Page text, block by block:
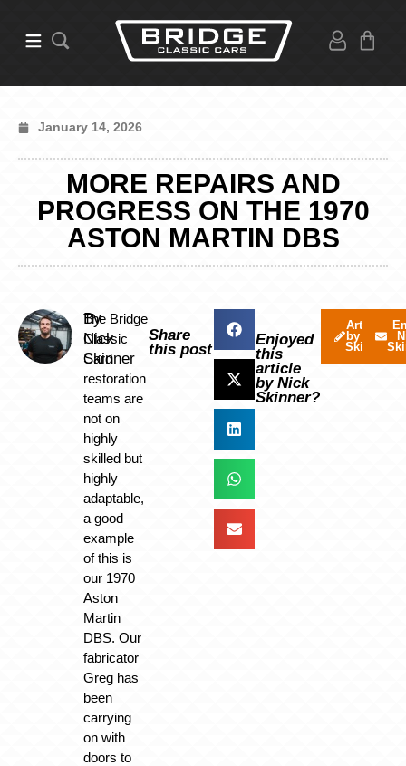
January 14, 2026
MORE REPAIRS AND
PROGRESS ON THE 1970
ASTON MARTIN DBS
By
Nick
Skinner
The Bridge
Classic
Card
restoration
teams are
not on
highly
skilled but
highly
adaptable,
a good
example
of this is
our 1970
Aston
Martin
DBS. Our
fabricator
Greg has
been
carrying
on with
doors to
Share
this post
Enjoyed
this
article
by Nick
Skinner?
Articles
by Nick
Skinner